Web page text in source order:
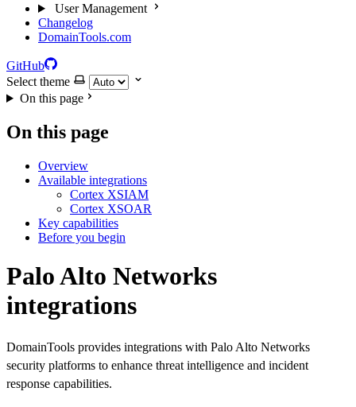
User Management
Changelog
DomainTools.com
GitHub
Select theme
On this page
On this page
Overview
Available integrations
Cortex XSIAM
Cortex XSOAR
Key capabilities
Before you begin
Palo Alto Networks
integrations
DomainTools provides integrations with Palo Alto Networks
security platforms to enhance threat intelligence and incident
response capabilities.